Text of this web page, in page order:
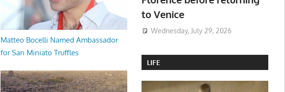
Matteo Bocelli Named Ambassador
for San Miniato Truffles
to Venice
Wednesday, July 29, 2026
LIFE